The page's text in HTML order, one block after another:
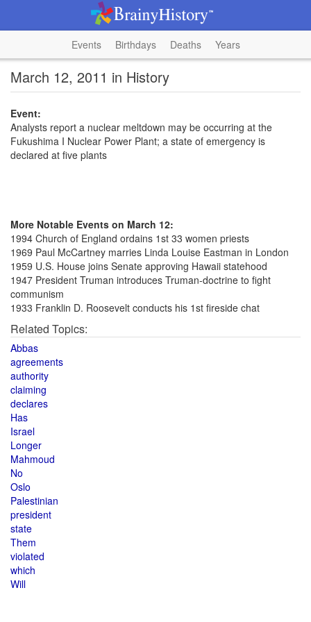
Events Birthdays Deaths Years
March 12, 2011 in History
Event:
Analysts report a nuclear meltdown may be occurring at the
Fukushima I Nuclear Power Plant; a state of emergency is
declared at five plants
More Notable Events on March 12:
1994 Church of England ordains 1st 33 women priests
1969 Paul McCartney marries Linda Louise Eastman in London
1959 U.S. House joins Senate approving Hawaii statehood
1947 President Truman introduces Truman-doctrine to fight
communism
1933 Franklin D. Roosevelt conducts his 1st fireside chat
Related Topics:
Abbas
agreements
authority
claiming
declares
Has
Israel
Longer
Mahmoud
No
Oslo
Palestinian
president
state
Them
violated
which
Will